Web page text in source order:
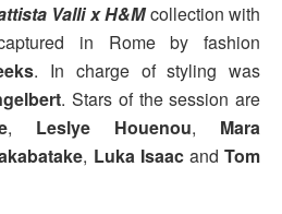
Valli x H&Mcollection with
in Rome by fashion
. In charge of styling was
. Stars of the session are
, Leslye Houenou, Mara
, Luka IsaacandTom